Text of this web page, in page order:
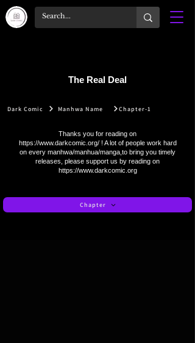
The Real Deal
Dark Comic Manhwa Name Chapter-1
Thanks you for reading on
https://www.darkcomic.org/! A lot of people work hard
on every manhwa/manhua/manga,to bring you timely
releases, please support us by reading on
https://www.darkcomic.org
Chapter